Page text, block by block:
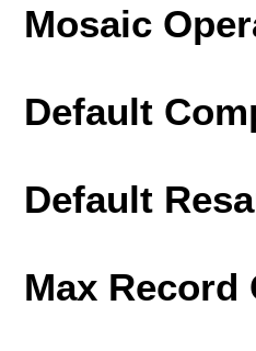
Mosaic
Default
Default
Max Record